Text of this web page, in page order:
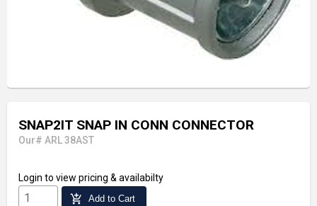
SNAP2IT SNAP IN CONN CONNECTOR
Our# ARL 38AST
Login to view pricing & availabilty
add_shopping_cart Add to Cart